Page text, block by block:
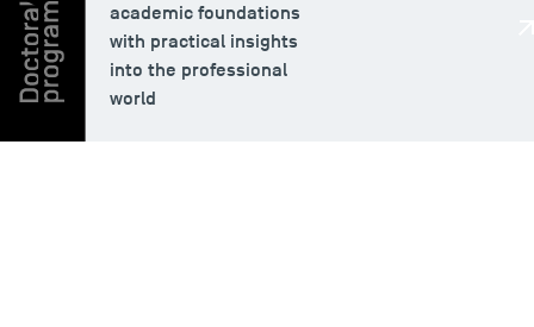
Alumni
academic foundations
with practical insights
into the professional
world